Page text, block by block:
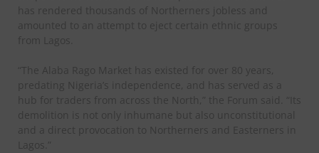
has rendered thousands of Northerners jobless and
amounted to an attempt to eject certain ethnic groups
from Lagos.
“The Alaba Rago Market has existed for over 80 years,
predating Nigeria’s independence, and has served as a
hub for traders from across the North,” the Forum said. “Its
demolition is not only inhumane but also unconstitutional
and a direct provocation to Northerners and Easterners in
Lagos.”